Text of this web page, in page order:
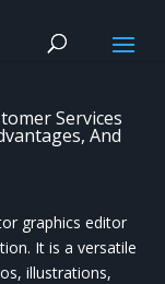
Services
And
graphics editor
It is a versatile
illustrations,